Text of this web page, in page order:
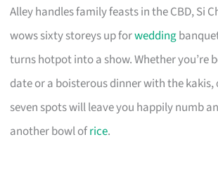
Alley handles family feasts in the CBD, Si
wows sixty storeys up forwedding
turns hotpot into a show. Whether you’re
date or a boisterous dinner with the kakis,
seven spots will leave you happily numb
another bowl ofrice.